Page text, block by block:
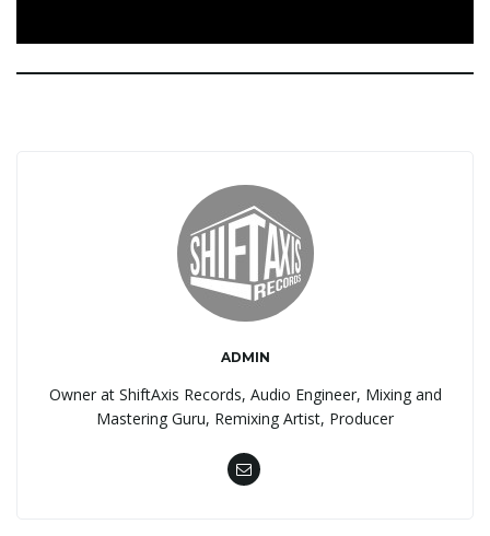
ADMIN
Owner at ShiftAxis Records, Audio Engineer, Mixing and
Mastering Guru, Remixing Artist, Producer